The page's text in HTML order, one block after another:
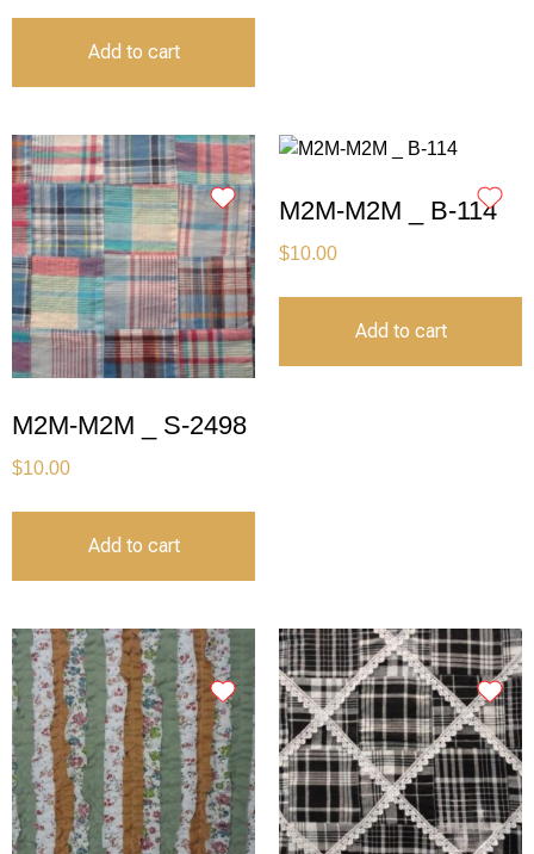
Add to cart
M2M-M2M _ S-2498
$10.00
Add to cart
M2M-M2M _ B-114
$10.00
Add to cart